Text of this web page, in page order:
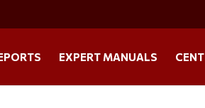
EXPERT MANUALS